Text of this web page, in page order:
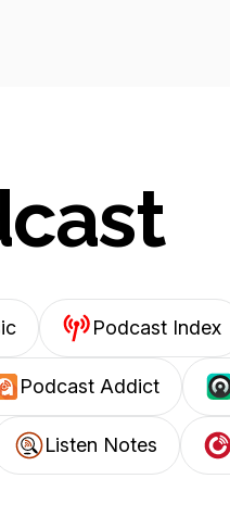
Podcast Index
Podcast Addict
Listen Notes